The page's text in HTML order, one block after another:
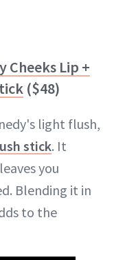
Cheeks Lip +
($48)
light flush,
stick. It
you
Blending it in
to the